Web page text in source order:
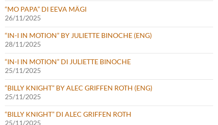
“MO PAPA” DI EEVA MÄGI
26/11/2025
“IN-I IN MOTION” BY JULIETTE BINOCHE (ENG)
28/11/2025
“IN-I IN MOTION” DI JULIETTE BINOCHE
25/11/2025
“BILLY KNIGHT” BY ALEC GRIFFEN ROTH (ENG)
25/11/2025
“BILLY KNIGHT” DI ALEC GRIFFEN ROTH
25/11/2025